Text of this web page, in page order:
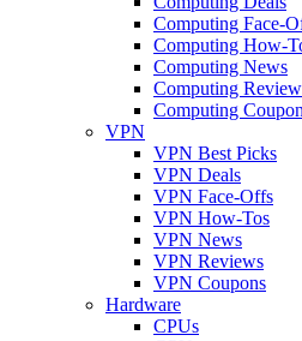
Computing Face-
Computing How-
Computing News
Computing
Computing
VPN
VPN Best Picks
VPN Deals
VPN Face-Offs
VPN How-Tos
VPN News
VPN Reviews
VPN Coupons
Hardware
CPUs